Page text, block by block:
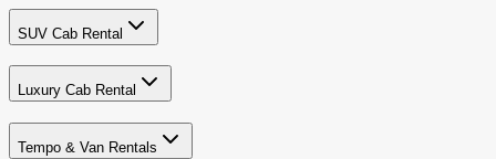
SUV Cab Rental
Luxury Cab Rental
Tempo & Van Rentals